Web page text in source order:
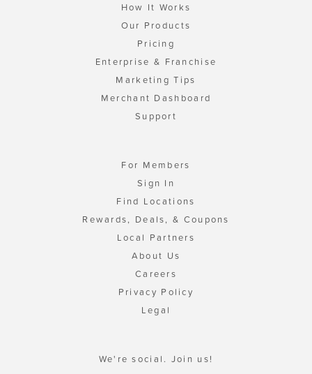
How It Works
Our Products
Pricing
Enterprise & Franchise
Marketing Tips
Merchant Dashboard
Support
For Members
Sign In
Find Locations
Rewards, Deals, & Coupons
Local Partners
About Us
Careers
Privacy Policy
Legal
We're social. Join us!